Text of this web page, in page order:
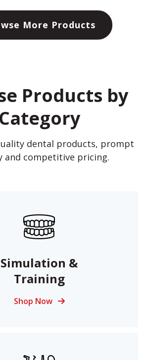
More Products
Products by
Category
dental products, prompt
and competitive pricing.
Simulation &
Training
Shop Now